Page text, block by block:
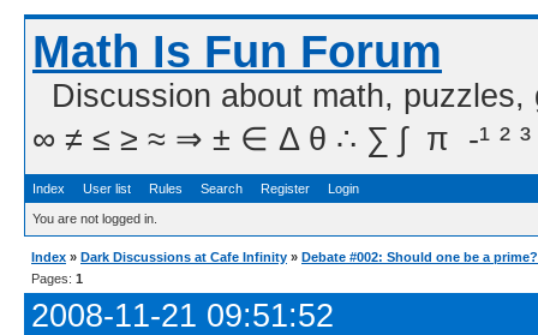
Math Is Fun Forum
Discussion about math,
∞ ≠ ≤ ≥ ≈ ⇒ ± ∈ Δ θ ∴ ∑ ∫  π  -¹ ² ³
Index User list Rules Search Register Login
You are not logged in.
Index » Dark Discussions at Cafe Infinity » Debate #002: Should one be a prime?
Pages: 1
2008-11-21 09:51:52